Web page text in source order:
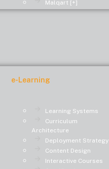
Malqart [+]
e-Learning
Learning Systems
Curriculum
Architecture
Deployment Strategy
Content Design
Interactive Courses